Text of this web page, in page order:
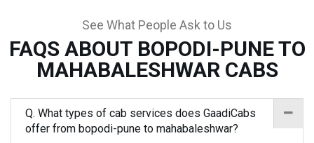
See What People Ask to Us
FAQS ABOUT BOPODI-PUNE TO
MAHABALESHWAR CABS
Q. What types of cab services does GaadiCabs
offer from bopodi-pune to mahabaleshwar?